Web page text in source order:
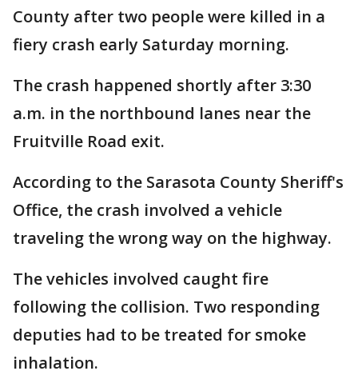
County after two people were killed in a
fiery crash early Saturday morning.
The crash happened shortly after 3:30
a.m. in the northbound lanes near the
Fruitville Road exit.
According to the Sarasota County Sheriff's
Office, the crash involved a vehicle
traveling the wrong way on the highway.
The vehicles involved caught fire
following the collision. Two responding
deputies had to be treated for smoke
inhalation.